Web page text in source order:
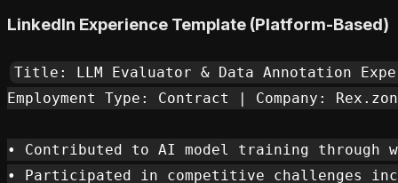
LinkedIn Experience Template (Platform-Based)
Title: LLM Evaluator & Data Annotation
Employment Type: Contract | Company:
• Contributed to AI model training through
• Participated in competitive challenges